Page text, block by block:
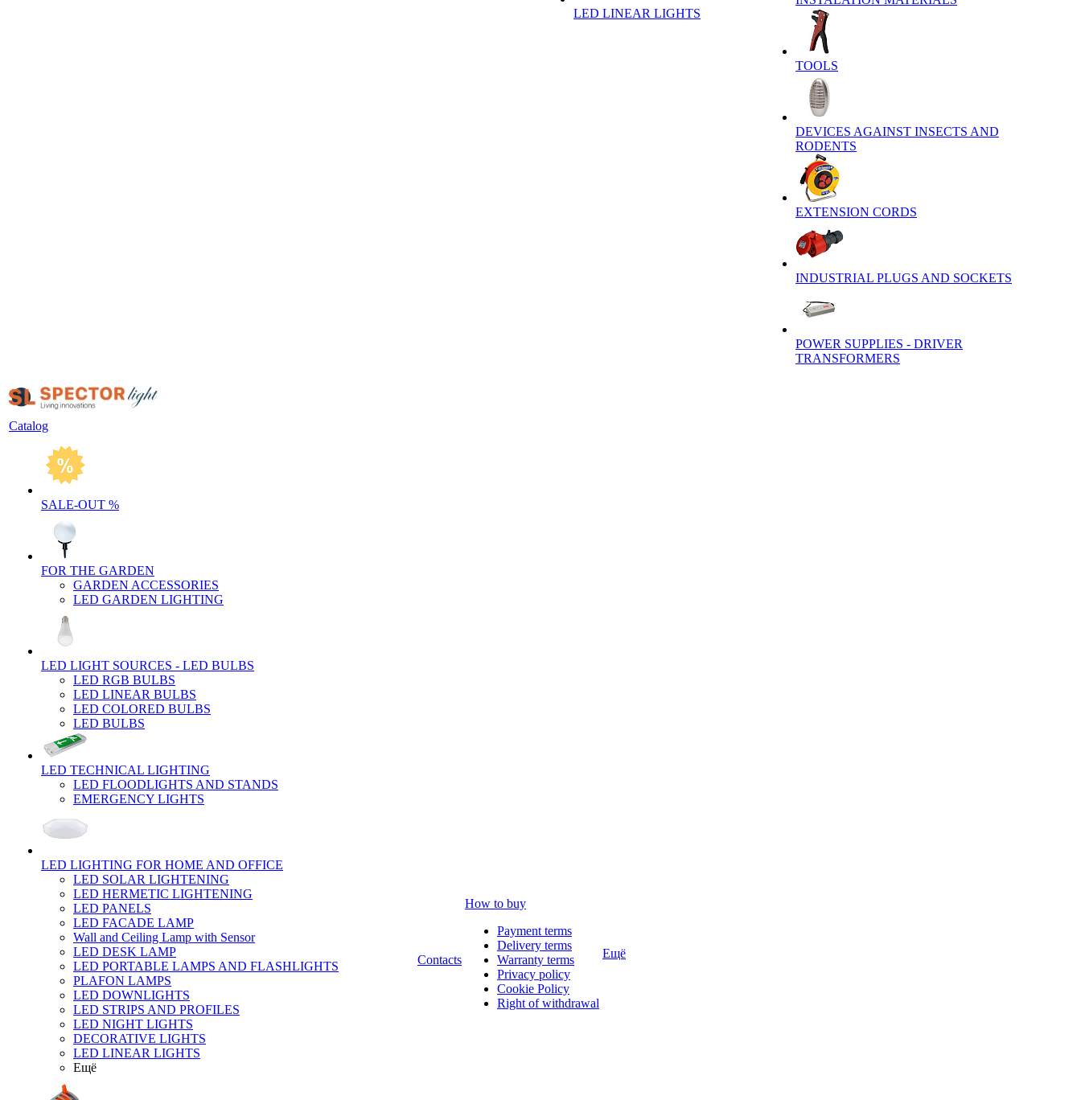
LED LINEAR LIGHTS
TOOLS
DEVICES AGAINST INSECTS AND
RODENTS
EXTENSION CORDS
INDUSTRIAL PLUGS AND SOCKETS
POWER SUPPLIES - DRIVER
TRANSFORMERS
Catalog
SALE-OUT %
FOR THE GARDEN
GARDEN ACCESSORIES
LED GARDEN LIGHTING
LED LIGHT SOURCES - LED BULBS
LED RGB BULBS
LED LINEAR BULBS
LED COLORED BULBS
LED BULBS
LED TECHNICAL LIGHTING
LED FLOODLIGHTS AND STANDS
EMERGENCY LIGHTS
LED LIGHTING FOR HOME AND OFFICE
LED SOLAR LIGHTENING
LED HERMETIC LIGHTENING
LED PANELS
LED FACADE LAMP
Wall and Ceiling Lamp with Sensor
LED DESK LAMP
LED PORTABLE LAMPS AND FLASHLIGHTS
PLAFON LAMPS
LED DOWNLIGHTS
LED STRIPS AND PROFILES
LED NIGHT LIGHTS
DECORATIVE LIGHTS
LED LINEAR LIGHTS
Ещё
Contacts
How to buy
Payment terms
Delivery terms
Warranty terms
Privacy policy
Cookie Policy
Right of withdrawal
Ещё